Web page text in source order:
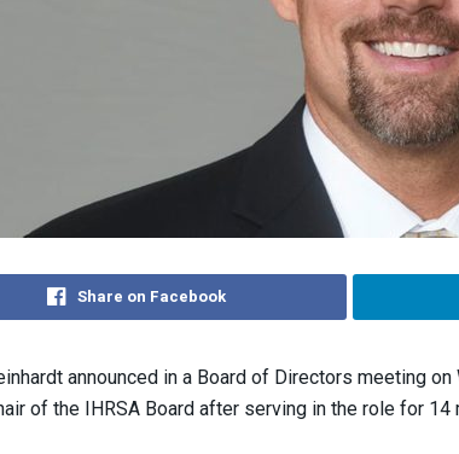
Share on Facebook
announced in a Board of Directors meeting
of the IHRSA Board after serving in the role for 14